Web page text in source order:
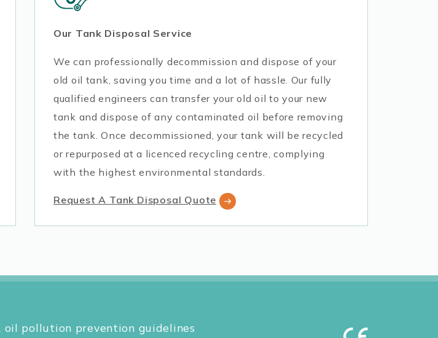
Our Tank Disposal Service
We can professionally decommission and dispose of your
old oil tank, saving you time and a lot of hassle. Our fully
qualified engineers can transfer your old oil to your new
tank and dispose of any contaminated oil before removing
the tank. Once decommissioned, your tank will be recycled
or repurposed at a licenced recycling centre, complying
with the highest environmental standards.
Request A Tank Disposal Quote
oil pollution prevention guidelines